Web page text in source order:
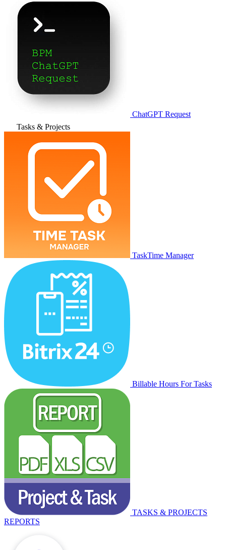
ChatGPT Request
Tasks & Projects
TaskTime Manager
Billable Hours For Tasks
TASKS & PROJECTS
REPORTS